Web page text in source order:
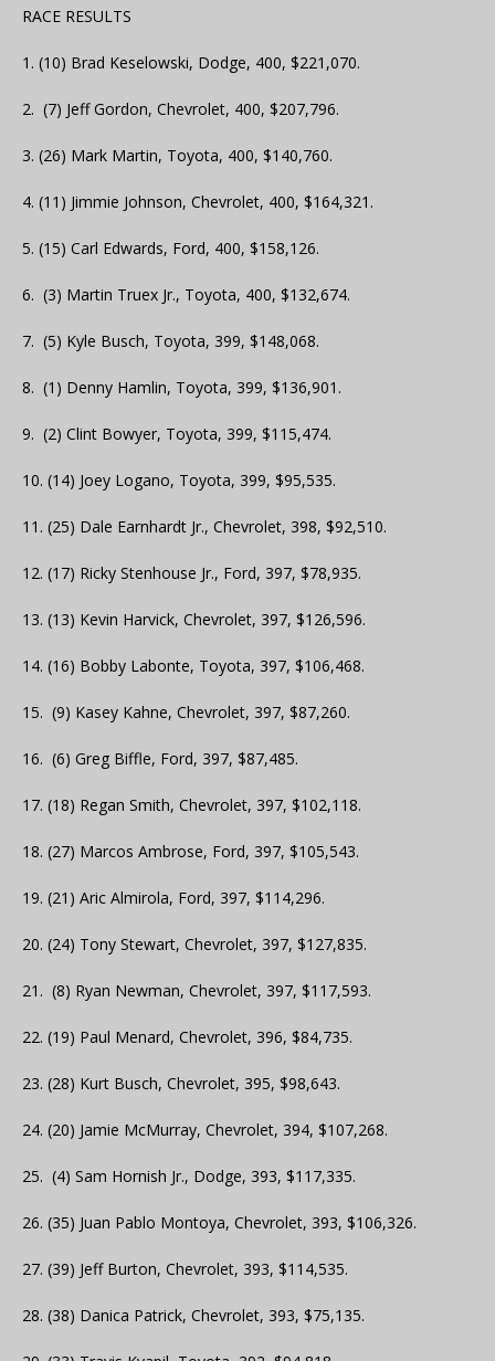
RACE RESULTS
1. (10) Brad Keselowski, Dodge, 400, $221,070.
2. (7) Jeff Gordon, Chevrolet, 400, $207,796.
3. (26) Mark Martin, Toyota, 400, $140,760.
4. (11) Jimmie Johnson, Chevrolet, 400, $164,321.
5. (15) Carl Edwards, Ford, 400, $158,126.
6. (3) Martin Truex Jr., Toyota, 400, $132,674.
7. (5) Kyle Busch, Toyota, 399, $148,068.
8. (1) Denny Hamlin, Toyota, 399, $136,901.
9. (2) Clint Bowyer, Toyota, 399, $115,474.
10. (14) Joey Logano, Toyota, 399, $95,535.
11. (25) Dale Earnhardt Jr., Chevrolet, 398, $92,510.
12. (17) Ricky Stenhouse Jr., Ford, 397, $78,935.
13. (13) Kevin Harvick, Chevrolet, 397, $126,596.
14. (16) Bobby Labonte, Toyota, 397, $106,468.
15. (9) Kasey Kahne, Chevrolet, 397, $87,260.
16. (6) Greg Biffle, Ford, 397, $87,485.
17. (18) Regan Smith, Chevrolet, 397, $102,118.
18. (27) Marcos Ambrose, Ford, 397, $105,543.
19. (21) Aric Almirola, Ford, 397, $114,296.
20. (24) Tony Stewart, Chevrolet, 397, $127,835.
21. (8) Ryan Newman, Chevrolet, 397, $117,593.
22. (19) Paul Menard, Chevrolet, 396, $84,735.
23. (28) Kurt Busch, Chevrolet, 395, $98,643.
24. (20) Jamie McMurray, Chevrolet, 394, $107,268.
25. (4) Sam Hornish Jr., Dodge, 393, $117,335.
26. (35) Juan Pablo Montoya, Chevrolet, 393, $106,326.
27. (39) Jeff Burton, Chevrolet, 393, $114,535.
28. (38) Danica Patrick, Chevrolet, 393, $75,135.